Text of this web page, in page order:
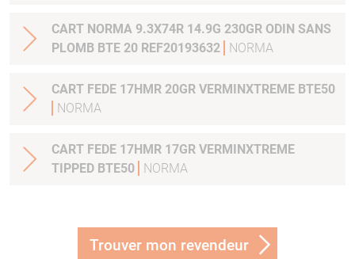
CART NORMA 9.3X74R 14.9G 230GR ODIN SANS
PLOMB BTE 20 REF20193632
NORMA
CART FEDE 17HMR 20GR VERMINXTREME BTE50
NORMA
CART FEDE 17HMR 17GR VERMINXTREME
TIPPED BTE50
NORMA
Trouver mon revendeur